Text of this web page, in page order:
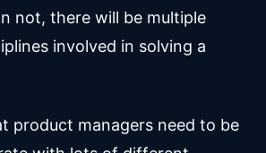
not, there will be multiple
involved in solving a
product managers need to be